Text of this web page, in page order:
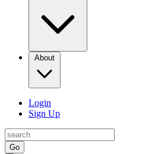
About
Login
Sign Up
Go